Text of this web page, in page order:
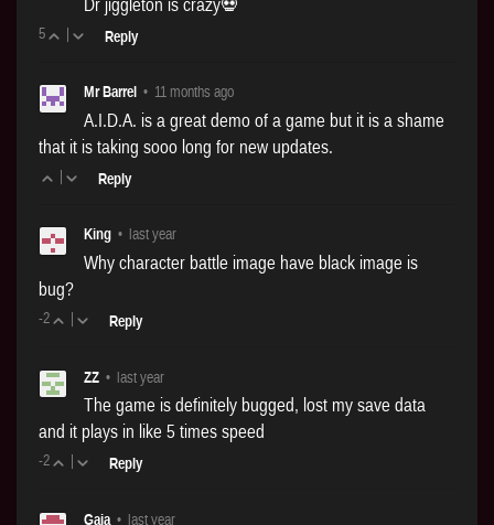
5 | Reply
Mr Barrel • 11 months ago
A.I.D.A. is a great demo of a game but it is a shame
that it is taking sooo long for new updates.
| Reply
King • last year
Why character battle image have black image is
bug?
-2 | Reply
ZZ • last year
The game is definitely bugged, lost my save data
and it plays in like 5 times speed
-2 | Reply
Gaja • last year